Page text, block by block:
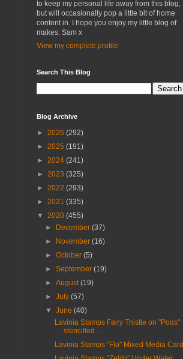
to keep my personal life away from this blog,
but will occasionally pop a little bit of home
content in. I hope you enjoy my little blog of
makes. Sam x
View my complete profile
Search This Blog
Blog Archive
► 2026 (292)
► 2025 (191)
► 2024 (241)
► 2023 (325)
► 2022 (293)
► 2021 (335)
▼ 2020 (455)
►
December(37)
►
November(16)
►October(5)
►September(19)
►August(19)
►July(57)
▼June(40)
Lavinia Stamps Fairy Thistle on "Pods"
stencilled ...
Lavinia Stamps "Flo" Mixed Media Card